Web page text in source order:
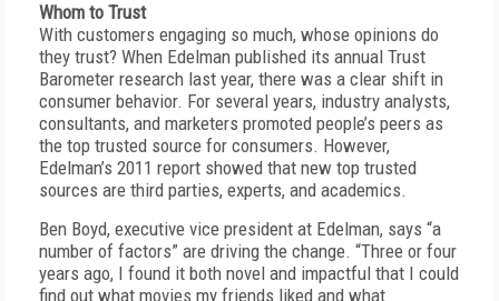
Whom to Trust
With customers engaging so much, whose opinions do
they trust? When Edelman published its annual Trust
Barometer research last year, there was a clear shift in
consumer behavior. For several years, industry analysts,
consultants, and marketers promoted people’s peers as
the top trusted source for consumers. However,
Edelman’s 2011 report showed that new top trusted
sources are third parties, experts, and academics.
Ben Boyd, executive vice president at Edelman, says “a
number of factors” are driving the change. “Three or four
years ago, I found it both novel and impactful that I could
find out what movies my friends liked and what